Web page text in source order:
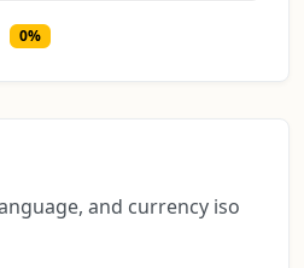
0%
and currency iso